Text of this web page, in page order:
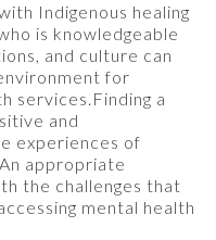
Indigenous healing
is knowledgeable
and culture can
for
services.Finding a
and
experiences of
appropriate
the challenges that
mental health